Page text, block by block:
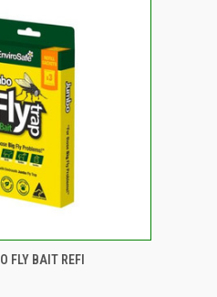
ADD TO CART
FLY BAIT REFI